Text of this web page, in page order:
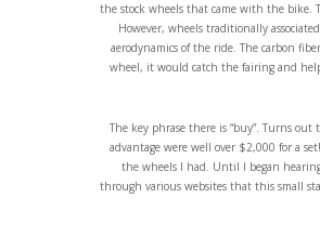
the stock wheels that came with the bike.
However, wheels traditionally
aerodynamics of the ride. The carbon
wheel, it would catch the fairing and
The key phrase there is “buy”. Turns
advantage were well over $2,000 for a
the wheels I had. Until I began
through various websites that this small